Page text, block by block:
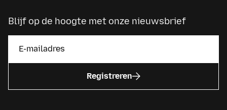
Blijf op de hoogte met onze nieuwsbrief
Registreren